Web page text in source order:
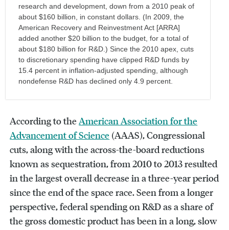
research and development, down from a 2010 peak of
about $160 billion, in constant dollars. (In 2009, the
American Recovery and Reinvestment Act [ARRA]
added another $20 billion to the budget, for a total of
about $180 billion for R&D.) Since the 2010 apex, cuts
to discretionary spending have clipped R&D funds by
15.4 percent in inflation-adjusted spending, although
nondefense R&D has declined only 4.9 percent.
According to theAmerican Association for the
Advancement of Science (AAAS), Congressional
cuts, along with the across-the-board reductions
known as sequestration, from 2010 to 2013 resulted
in the largest overall decrease in a three-year period
since the end of the space race. Seen from a longer
perspective, federal spending on R&D as a share of
the gross domestic product has been in a long, slow